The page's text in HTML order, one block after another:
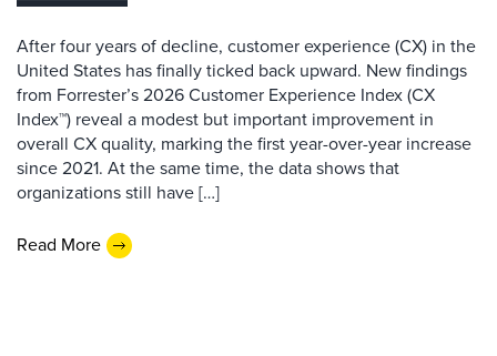
After four years of decline, customer experience (CX) in the
United States has finally ticked back upward. New findings
from Forrester’s 2026 Customer Experience Index (CX
Index™) reveal a modest but important improvement in
overall CX quality, marking the first year-over-year increase
since 2021. At the same time, the data shows that
organizations still have […]
Read More